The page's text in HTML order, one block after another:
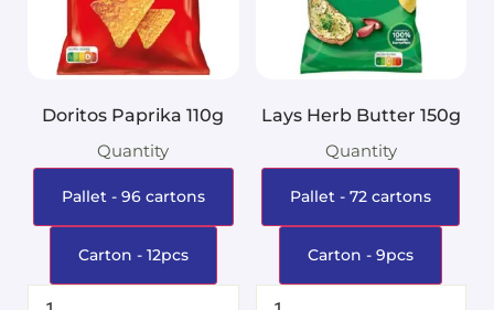
Doritos Paprika 110g
Quantity
Pallet - 96 cartons
Carton - 12pcs
Lays Herb Butter 150g
Quantity
Pallet - 72 cartons
Carton - 9pcs